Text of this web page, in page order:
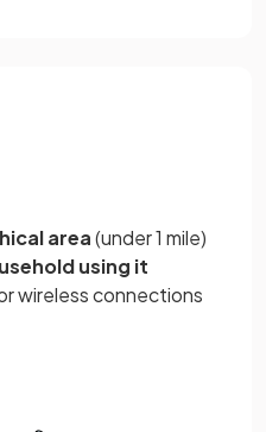
area(under 1 mile)
using it
wireless connections